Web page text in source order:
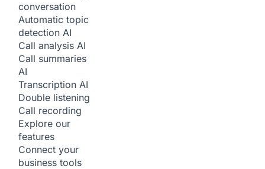
conversation
Automatic topic
detection AI
Call analysis AI
Call summaries
AI
Transcription AI
Double listening
Call recording
Explore our
features
Connect your
business tools